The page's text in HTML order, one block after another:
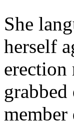
She
herself
erection